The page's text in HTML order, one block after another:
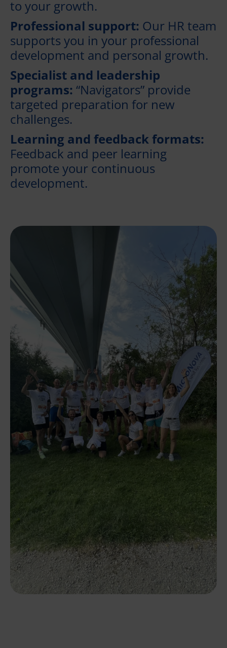
to your growth.
Professional support: Our HR team
supports you in your professional
development and personal growth.
Specialist and leadership
programs: “Navigators” provide
targeted preparation for new
challenges.
Learning and feedback formats:
Feedback and peer learning
promote your continuous
development.